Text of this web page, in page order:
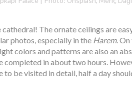
The ornate ceilings are
photos, especially in the Harem.
colors and patterns are also an
completed in about two hours.
to be visited in detail, half a day